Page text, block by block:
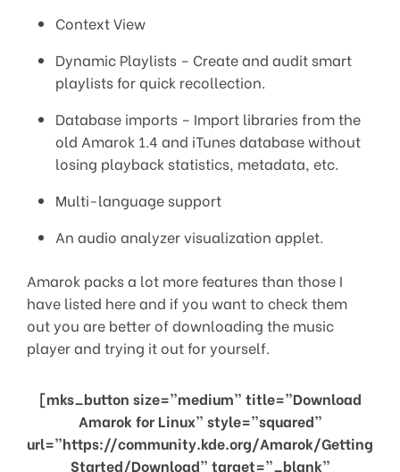
Context View
Dynamic Playlists – Create and audit smart
playlists for quick recollection.
Database imports – Import libraries from the
old Amarok 1.4 and iTunes database without
losing playback statistics, metadata, etc.
Multi-language support
An audio analyzer visualization applet.
Amarok packs a lot more features than those I
have listed here and if you want to check them
out you are better of downloading the music
player and trying it out for yourself.
[mks_button size=”medium” title=”Download
Amarok for Linux” style=”squared”
url=”https://community.kde.org/Amarok/Getting
Started/Download” target=”_blank”